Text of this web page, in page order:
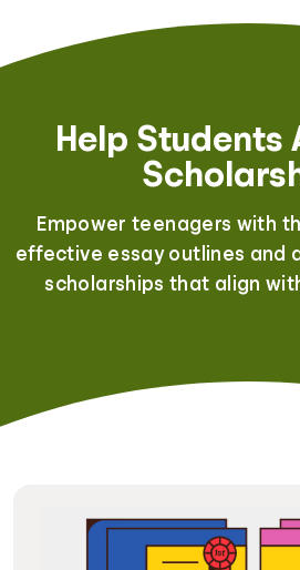
Help Students
Empower teenagers with
effective essay outlines and
scholarships that align